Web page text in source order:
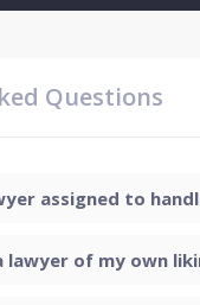
Questions
assigned to
lawyer of my own